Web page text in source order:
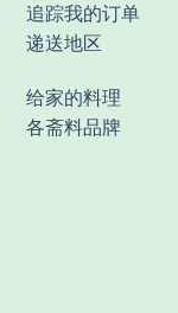
追踪我的订单
递送地区
给家的料理
各斋料品牌